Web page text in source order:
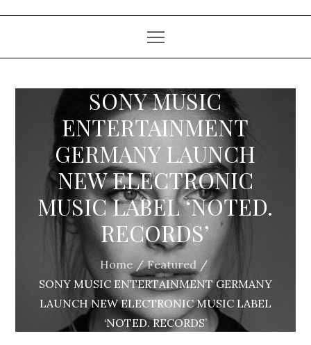
SONY MUSIC
ENTERTAINMENT
GERMANY LAUNCH
NEW ELECTRONIC
MUSIC LABEL ‘NOTED.
RECORDS’
Home
Featured
SONY MUSIC ENTERTAINMENT GERMANY
LAUNCH NEW ELECTRONIC MUSIC LABEL
‘NOTED. RECORDS’